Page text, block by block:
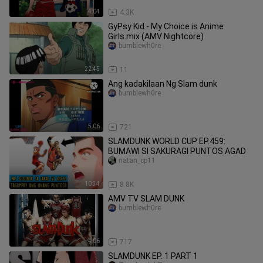
4:04 4.3K
22:45
GyPsy Kid - My Choiсe is Anime
Girls.mix (AMV Nightcore)
11
bumblewh0re
5:06
Ang kadakilaan Ng Slam dunk
721
bumblewh0re
10:34
SLAMDUNK WORLD CUP EP.459:
BUMAWI SI SAKURAGI PUNTOS AGAD
8.8K
natan_cp11
4:06
AMV TV SLAM DUNK
717
bumblewh0re
SLAMDUNK EP. 1 PART 1